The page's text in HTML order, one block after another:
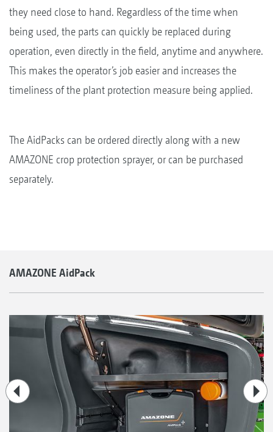
they need close to hand. Regardless of the time when
being used, the parts can quickly be replaced during
operation, even directly in the field, anytime and anywhere.
This makes the operator’s job easier and increases the
timeliness of the plant protection measure being applied.
The AidPacks can be ordered directly along with a new
AMAZONE crop protection sprayer, or can be purchased
separately.
AMAZONE AidPack